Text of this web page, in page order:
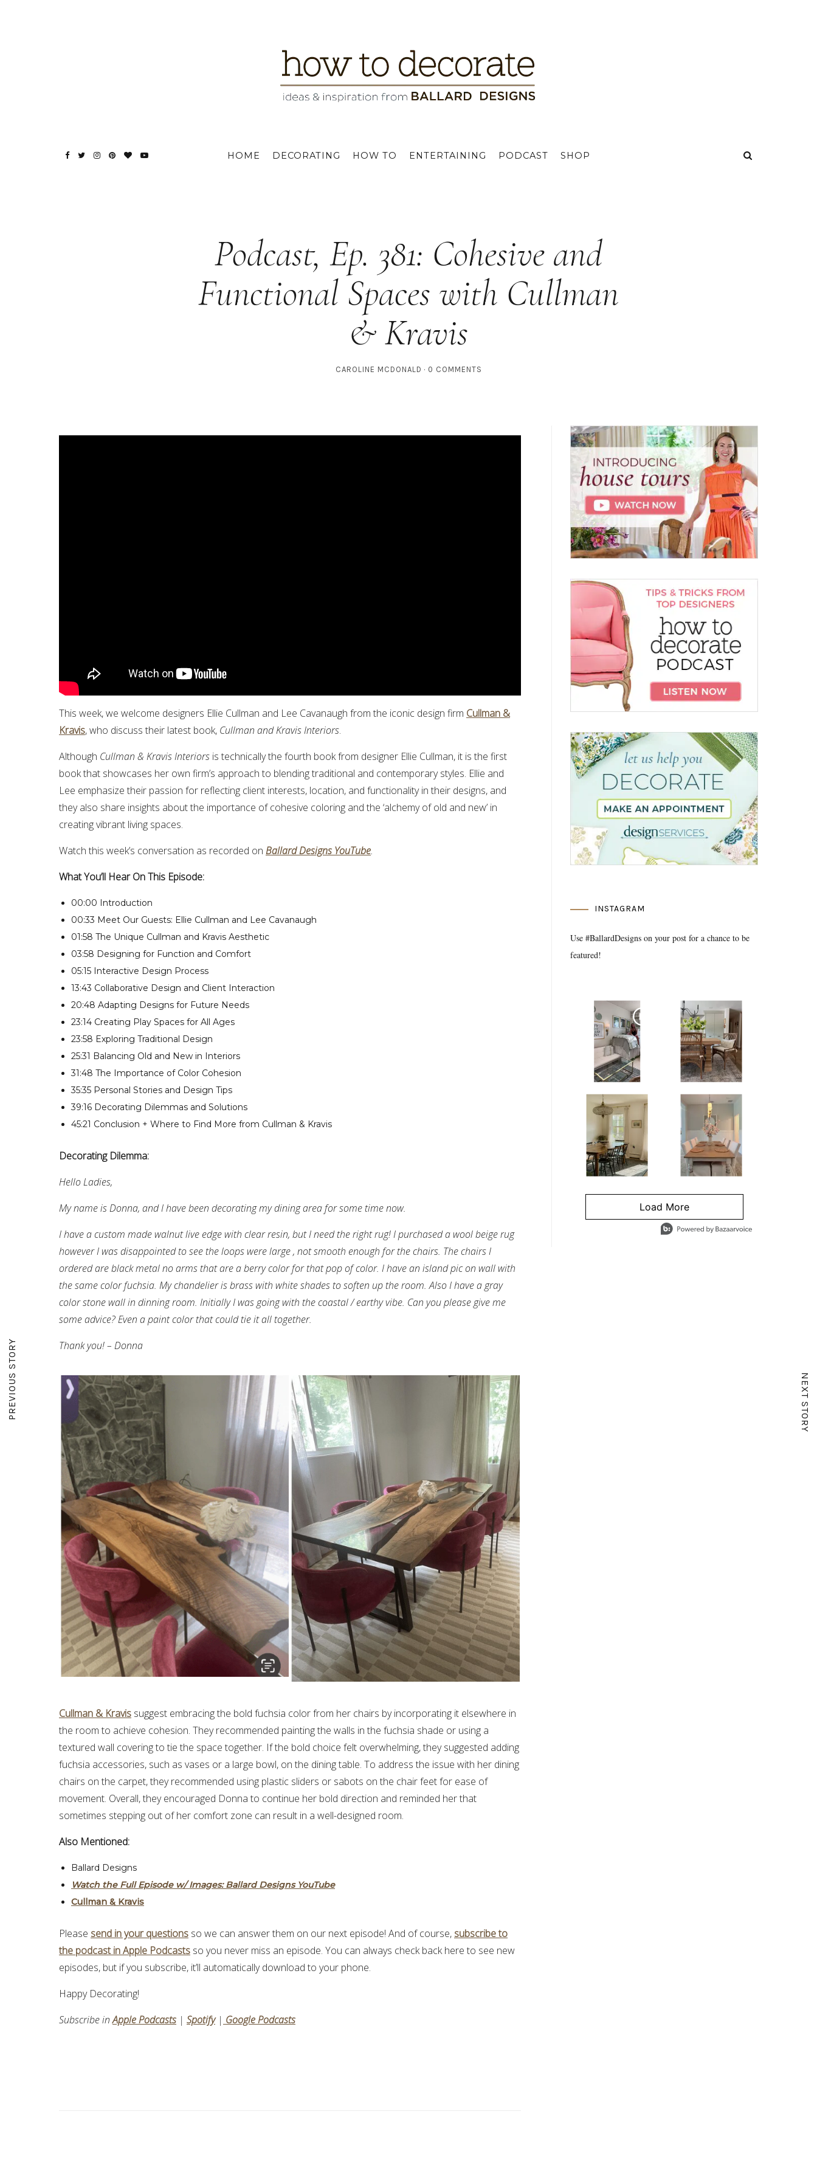
HOME DECORATING HOW TO ENTERTAINING PODCAST SHOP
PREVIOUS STORY NEXT STORY
Podcast, Ep. 381: Cohesive and
Functional Spaces with Cullman
& Kravis
CAROLINE MCDONALD 0 COMMENTS
This week, we welcome designers Ellie Cullman and Lee Cavanaugh from the iconic design firm Cullman &
Kravis, who discuss their latest book, Cullman and Kravis Interiors.
Although Cullman & Kravis Interiors is technically the fourth book from designer Ellie Cullman, it is the first
book that showcases her own firm’s approach to blending traditional and contemporary styles. Ellie and
Lee emphasize their passion for reflecting client interests, location, and functionality in their designs, and
they also share insights about the importance of cohesive coloring and the ‘alchemy of old and new’ in
creating vibrant living spaces.
Watch this week’s conversation as recorded on Ballard Designs YouTube.
What You’ll Hear On This Episode:
00:00 Introduction
00:33 Meet Our Guests: Ellie Cullman and Lee Cavanaugh
01:58 The Unique Cullman and Kravis Aesthetic
03:58 Designing for Function and Comfort
05:15 Interactive Design Process
13:43 Collaborative Design and Client Interaction
20:48 Adapting Designs for Future Needs
23:14 Creating Play Spaces for All Ages
23:58 Exploring Traditional Design
25:31 Balancing Old and New in Interiors
31:48 The Importance of Color Cohesion
35:35 Personal Stories and Design Tips
39:16 Decorating Dilemmas and Solutions
45:21 Conclusion + Where to Find More from Cullman & Kravis
Decorating Dilemma:
Hello Ladies,
My name is Donna, and I have been decorating my dining area for some time now.
I have a custom made walnut live edge with clear resin, but I need the right rug! I purchased a wool beige rug
however I was disappointed to see the loops were large , not smooth enough for the chairs. The chairs I
ordered are black metal no arms that are a berry color for that pop of color. I have an island pic on wall with
the same color fuchsia. My chandelier is brass with white shades to soften up the room. Also I have a gray
color stone wall in dinning room. Initially I was going with the coastal / earthy vibe. Can you please give me
some advice? Even a paint color that could tie it all together.
Thank you! – Donna
Cullman & Kravis suggest embracing the bold fuchsia color from her chairs by incorporating it elsewhere in
the room to achieve cohesion. They recommended painting the walls in the fuchsia shade or using a
textured wall covering to tie the space together. If the bold choice felt overwhelming, they suggested adding
fuchsia accessories, such as vases or a large bowl, on the dining table. To address the issue with her dining
chairs on the carpet, they recommended using plastic sliders or sabots on the chair feet for ease of
movement. Overall, they encouraged Donna to continue her bold direction and reminded her that
sometimes stepping out of her comfort zone can result in a well-designed room.
Also Mentioned:
Ballard Designs
Watch the Full Episode w/ Images:Ballard Designs YouTube
Cullman & Kravis
Please send in your questions so we can answer them on our next episode! And of course, subscribe to
the podcast in Apple Podcasts so you never miss an episode. You can always check back here to see new
episodes, but if you subscribe, it’ll automatically download to your phone.
Happy Decorating!
Subscribe inApple Podcasts | Spotify| Google Podcasts
INSTAGRAM
Use #BallardDesigns on your post for a chance to be
featured!
Media Gallery
Load More
- Media Gallery
4 of 1295 total items loaded in Media Gallery